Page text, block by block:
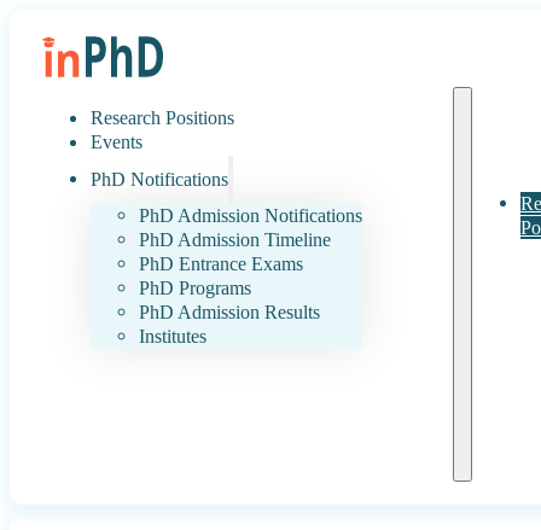
Research Positions
Events
PhD Notifications
PhD Admission Notifications
PhD Admission Timeline
PhD Entrance Exams
PhD Programs
PhD Admission Results
Institutes